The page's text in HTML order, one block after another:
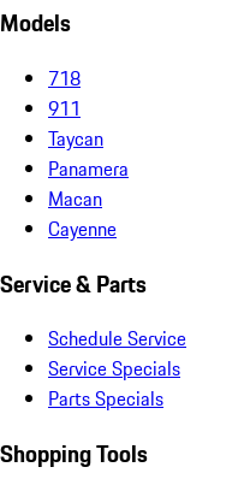
Models
718
911
Taycan
Panamera
Macan
Cayenne
Service & Parts
Schedule Service
Service Specials
Parts Specials
Shopping Tools